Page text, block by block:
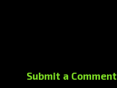
Submit a Comment